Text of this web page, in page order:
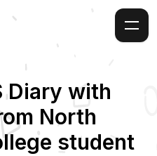
Diary with
North
student